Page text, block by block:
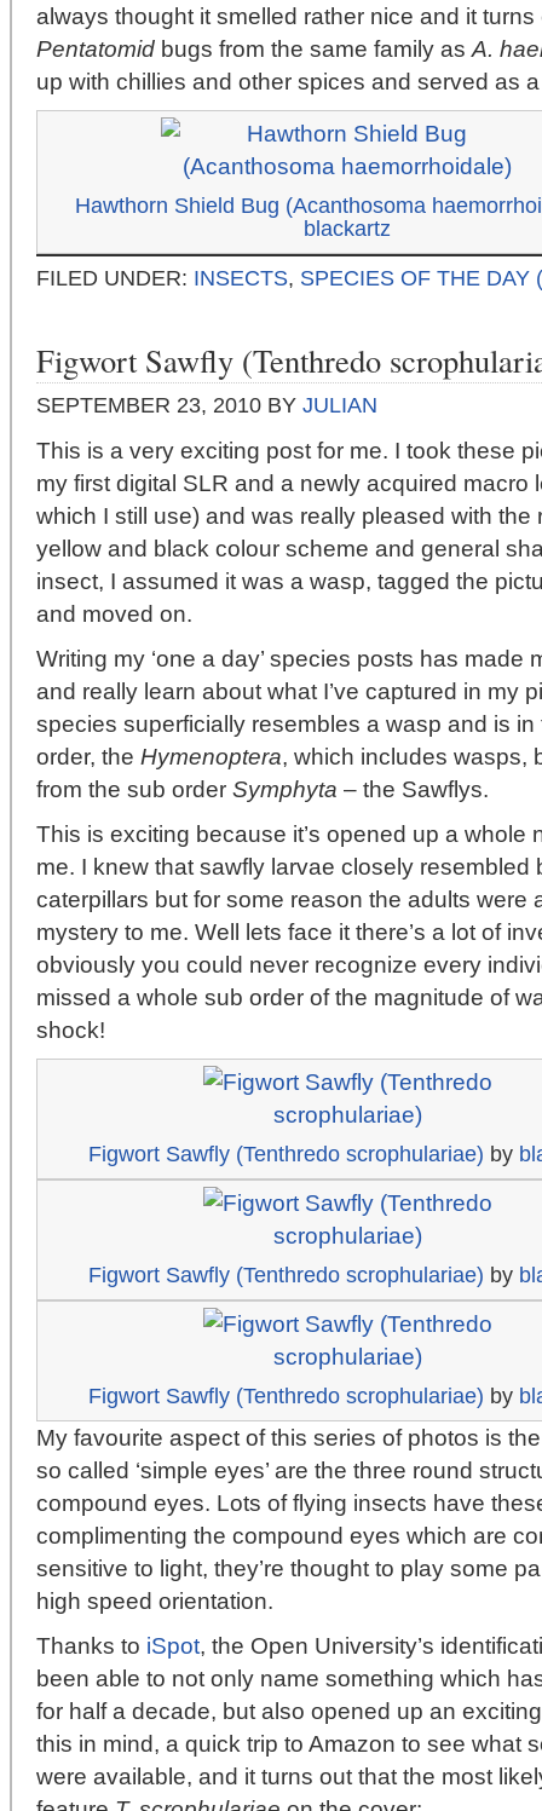
always thought it smelled rather nice and it
Pentatomid bugs from the same family as A.
up with chillies and other spices and served as
Hawthorn Shield Bug (Acanthosoma
blackartz
FILED UNDER: INSECTS, SPECIES OF THE DAY
Figwort Sawfly (Tenthredo
SEPTEMBER 23, 2010 BY JULIAN
This is a very exciting post for me. I took these
my first digital SLR and a newly acquired macro
which I still use) and was really pleased with the
yellow and black colour scheme and general
insect, I assumed it was a wasp, tagged the
and moved on.
Writing my ‘one a day’ species posts has made
and really learn about what I’ve captured in my
species superficially resembles a wasp and is
order, the Hymenoptera, which includes wasps,
from the sub order Symphyta – the Sawflys.
This is exciting because it’s opened up a whole
me. I knew that sawfly larvae closely resembled
caterpillars but for some reason the adults were
mystery to me. Well lets face it there’s a lot of
obviously you could never recognize every
missed a whole sub order of the magnitude of
shock!
Figwort Sawfly (Tenthredo scrophulariae) by
Figwort Sawfly (Tenthredo scrophulariae) by
Figwort Sawfly (Tenthredo scrophulariae) by
My favourite aspect of this series of photos is
so called ‘simple eyes’ are the three round
compound eyes. Lots of flying insects have
complimenting the compound eyes which are
sensitive to light, they’re thought to play some
high speed orientation.
Thanks to iSpot, the Open University’s
been able to not only name something which
for half a decade, but also opened up an
this in mind, a quick trip to Amazon to see what
were available, and it turns out that the most